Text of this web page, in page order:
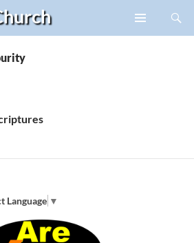
Language ▼